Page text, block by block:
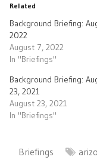
Related
Background Briefing:
2022
August 7, 2022
In "Briefings"
Background Briefing:
23, 2021
August 23, 2021
In "Briefings"
Briefings